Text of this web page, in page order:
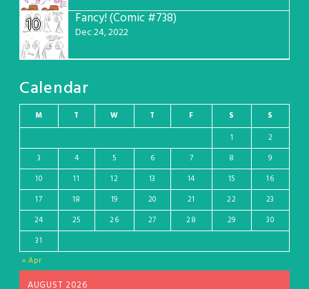
10 Fancy! (Comic #738)
Dec 24, 2022
Calendar
AUGUST 2026
M T W T F S S
« Apr
1
2
3
4 5 6 7 8
9
10
11 12 13 14 15
16
17
18 19 20 21 22
23
24
25 26 27 28 29
30
31